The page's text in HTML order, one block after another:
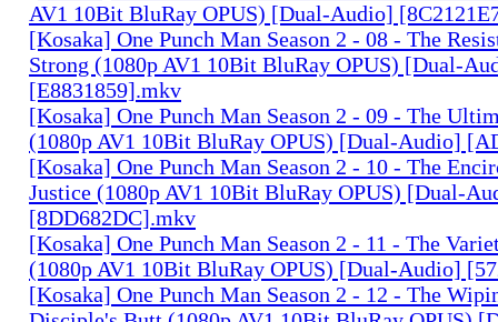
AV1 10Bit BluRay OPUS) [Dual-Audio]
[Kosaka] One Punch Man Season 2 - 08 - The
Strong (1080p AV1 10Bit BluRay OPUS) [Dual-
[E8831859].mkv
[Kosaka] One Punch Man Season 2 - 09 - The
(1080p AV1 10Bit BluRay OPUS) [Dual-Audio]
[Kosaka] One Punch Man Season 2 - 10 - The
Justice (1080p AV1 10Bit BluRay OPUS) [Dual-
[8DD682DC].mkv
[Kosaka] One Punch Man Season 2 - 11 - The
(1080p AV1 10Bit BluRay OPUS) [Dual-Audio]
[Kosaka] One Punch Man Season 2 - 12 - The